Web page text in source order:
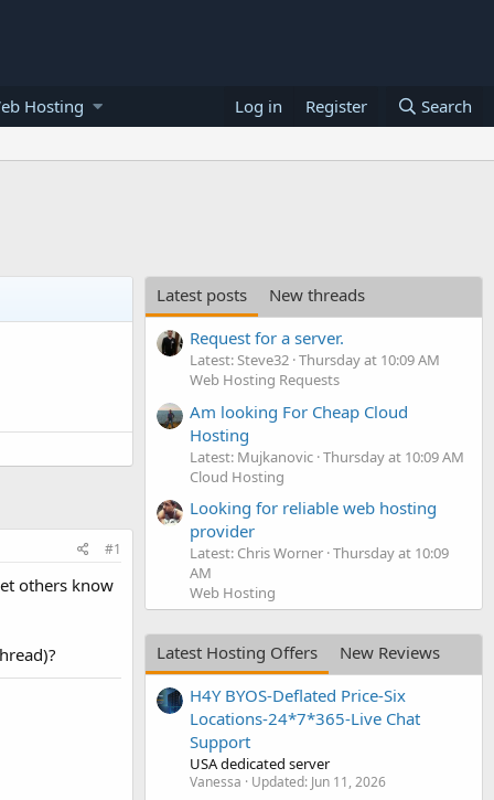
Hosting Log in Register Search
#1
others know
Latest posts
New threads
Request for a server.
Latest: Steve32 Thursday at 10:09 AM
Web Hosting Requests
Am looking For Cheap Cloud
Hosting
Latest: Mujkanovic Thursday at 10:09 AM
Cloud Hosting
Looking for reliable web hosting
provider
Latest: Chris Worner Thursday at 10:09
AM
Web Hosting
Latest Hosting Offers
New Reviews
H4Y BYOS-Deflated Price-Six
Locations-24*7*365-Live Chat
Support
USA dedicated server
Vanessa Updated: Jun 11, 2026